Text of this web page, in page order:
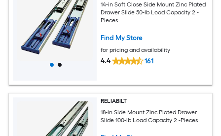
14-in Soft Close Side Mount Zinc Plated
Drawer Slide 50-lb Load Capacity 2 -
Pieces
Find My Store
for pricing and availability
4.4 161
RELIABILT
18-in Side Mount Zinc Plated Drawer
Slide 100-lb Load Capacity 2 -Pieces